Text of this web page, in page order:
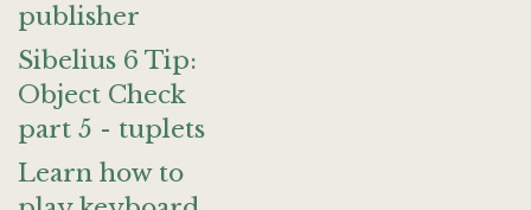
publisher
Sibelius 6 Tip:
Object Check
part 5 - tuplets
Learn how to